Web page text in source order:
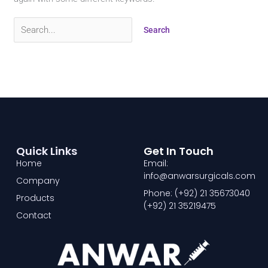
Quick Links
Home
Company
Products
Contact
Get In Touch
Email:
info@anwarsurgicals.com
Phone: (+92) 21 35673040
(+92) 21 35219475